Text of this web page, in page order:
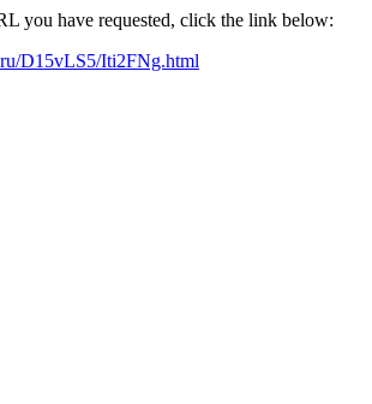
you have requested, click the link below:
D15vLS5/Iti2FNg.html